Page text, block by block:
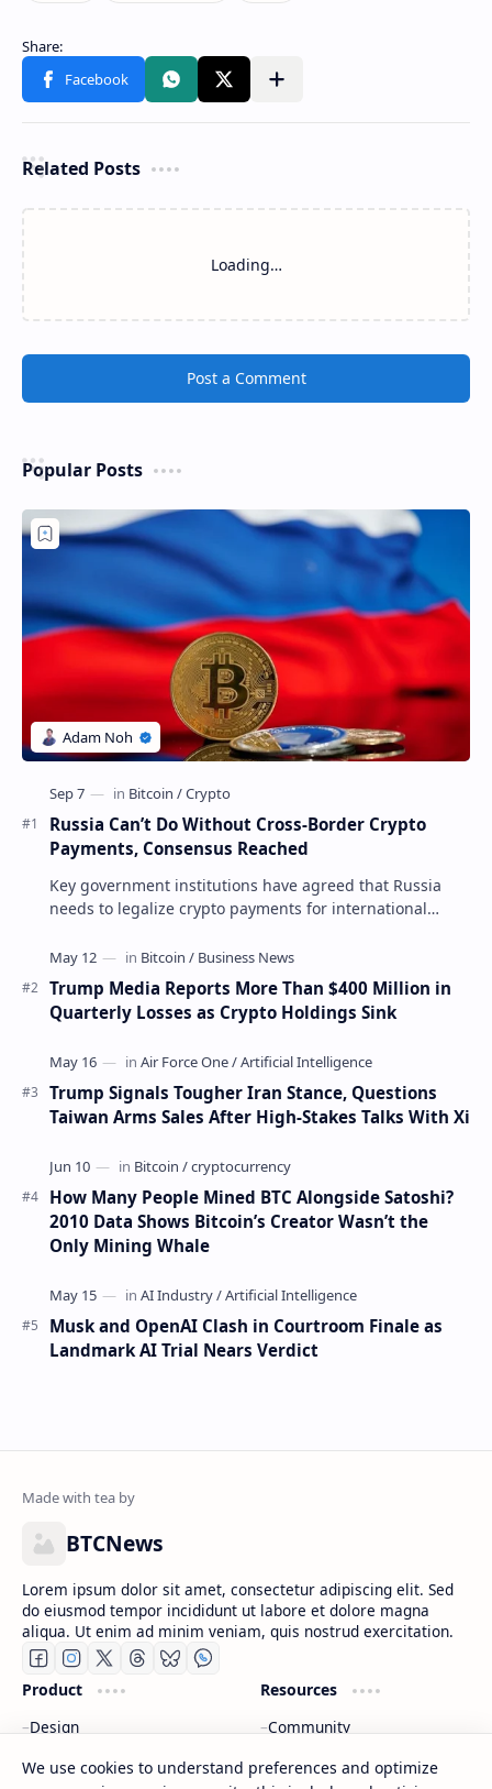
Related Posts
Loading…
Post a Comment
Popular Posts
Russia Can’t Do Without Cross-Border Crypto
Payments, Consensus Reached
Key government institutions have agreed that Russia
needs to legalize crypto payments for international
Trump Media Reports More Than $400 Million in
Quarterly Losses as Crypto Holdings Sink
Trump Signals Tougher Iran Stance, Questions
Taiwan Arms Sales After High-Stakes Talks With Xi
How Many People Mined BTC Alongside Satoshi?
2010 Data Shows Bitcoin’s Creator Wasn’t the
Only Mining Whale
Musk and OpenAI Clash in Courtroom Finale as
Landmark AI Trial Nears Verdict
BTCNews
Lorem ipsum dolor sit amet, consectetur adipiscing elit. Sed
do eiusmod tempor incididunt ut labore et dolore magna
aliqua. Ut enim ad minim veniam, quis nostrud exercitation.
Product
Design
Enterprise
Resources
Community
Inspiration
We use cookies to understand preferences and optimize